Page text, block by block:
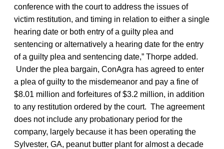
conference with the court to address the issues of
victim restitution, and timing in relation to either a single
hearing date or both entry of a guilty plea and
sentencing or alternatively a hearing date for the entry
of a guilty plea and sentencing date,” Thorpe added.
Under the plea bargain, ConAgra has agreed to enter
a plea of guilty to the misdemeanor and pay a fine of
$8.01 million and forfeitures of $3.2 million, in addition
to any restitution ordered by the court. The agreement
does not include any probationary period for the
company, largely because it has been operating the
Sylvester, GA, peanut butter plant for almost a decade